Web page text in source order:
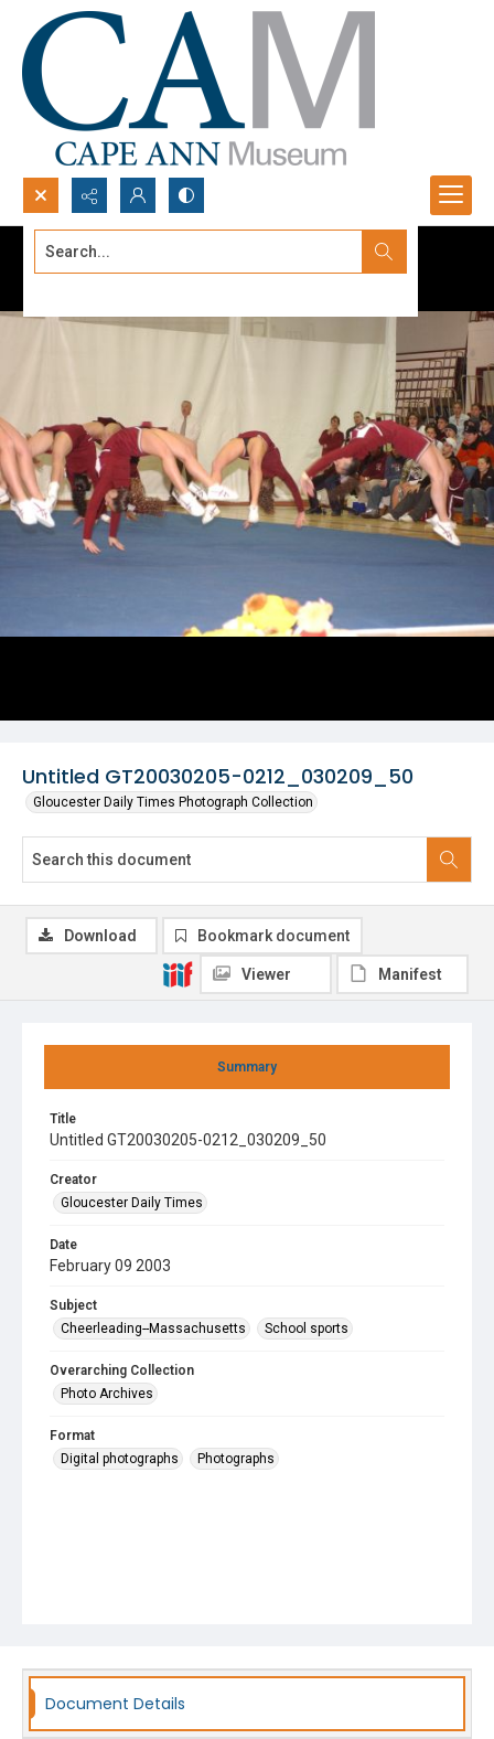
Search...
Untitled GT20030205-0212_030209_50
Gloucester Daily Times Photograph Collection
Summary
Title
Untitled GT20030205-0212_030209_50
Creator
Gloucester Daily Times
Date
February 09 2003
Subject
Cheerleading--Massachusetts
School sports
Overarching Collection
Photo Archives
Format
Digital photographs
Photographs
Download Bookmark document
Viewer Manifest
Document Details